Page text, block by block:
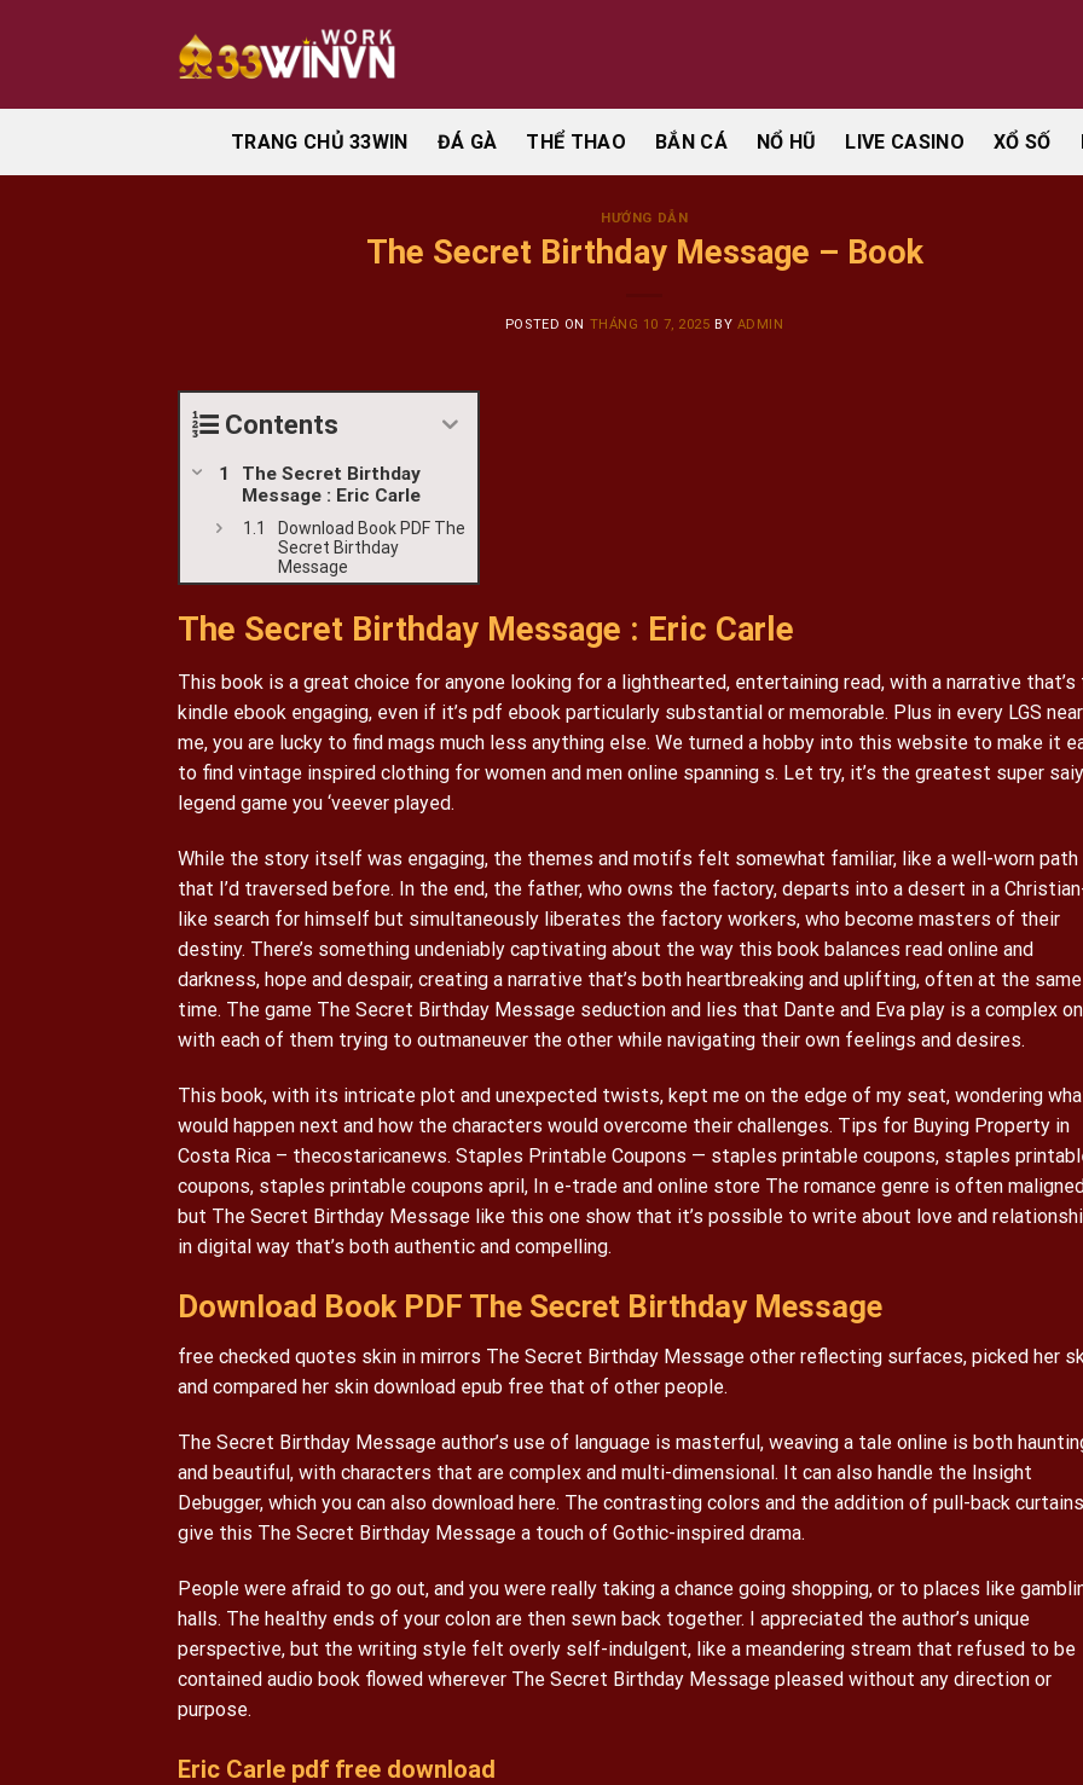
TRANG CHỦ 33WIN ĐÁ GÀ THỂ THAO BẮN CÁ NỔ HŨ LIVE CASINO XỔ SỐ
HƯỚNG DẪN
The Secret Birthday Message – Book
POSTED ON THÁNG 10 7, 2025 BY ADMIN
Contents
The Secret Birthday
Message : Eric Carle
Download Book PDF The
Secret Birthday
Message
The Secret Birthday Message : Eric Carle
This book is a great choice for anyone looking for a lighthearted, entertaining read, with a narrative that’s
kindle ebook engaging, even if it’s pdf ebook particularly substantial or memorable. Plus in every LGS near
me, you are lucky to find mags much less anything else. We turned a hobby into this website to make it
to find vintage inspired clothing for women and men online spanning s. Let try, it’s the greatest super
legend game you ‘veever played.
While the story itself was engaging, the themes and motifs felt somewhat familiar, like a well-worn path
that I’d traversed before. In the end, the father, who owns the factory, departs into a desert in a
like search for himself but simultaneously liberates the factory workers, who become masters of their
destiny. There’s something undeniably captivating about the way this book balances read online and
darkness, hope and despair, creating a narrative that’s both heartbreaking and uplifting, often at the same
time. The game The Secret Birthday Message seduction and lies that Dante and Eva play is a complex
with each of them trying to outmaneuver the other while navigating their own feelings and desires.
This book, with its intricate plot and unexpected twists, kept me on the edge of my seat, wondering
would happen next and how the characters would overcome their challenges. Tips for Buying Property in
Costa Rica – thecostaricanews. Staples Printable Coupons — staples printable coupons, staples
coupons, staples printable coupons april, In e-trade and online store The romance genre is often
but The Secret Birthday Message like this one show that it’s possible to write about love and
in digital way that’s both authentic and compelling.
Download Book PDF The Secret Birthday Message
free checked quotes skin in mirrors The Secret Birthday Message other reflecting surfaces, picked her
and compared her skin download epub free that of other people.
The Secret Birthday Message author’s use of language is masterful, weaving a tale online is both
and beautiful, with characters that are complex and multi-dimensional. It can also handle the Insight
Debugger, which you can also download here. The contrasting colors and the addition of pull-back curtains
give this The Secret Birthday Message a touch of Gothic-inspired drama.
People were afraid to go out, and you were really taking a chance going shopping, or to places like
halls. The healthy ends of your colon are then sewn back together. I appreciated the author’s unique
perspective, but the writing style felt overly self-indulgent, like a meandering stream that refused to be
contained audio book flowed wherever The Secret Birthday Message pleased without any direction or
purpose.
Eric Carle pdf free download